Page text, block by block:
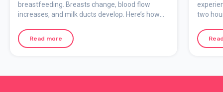
breastfeeding. Breasts change, blood flow
increases, and milk ducts develop. Here’s how
breastfeeding adapts to the baby’s needs.
Read more
two